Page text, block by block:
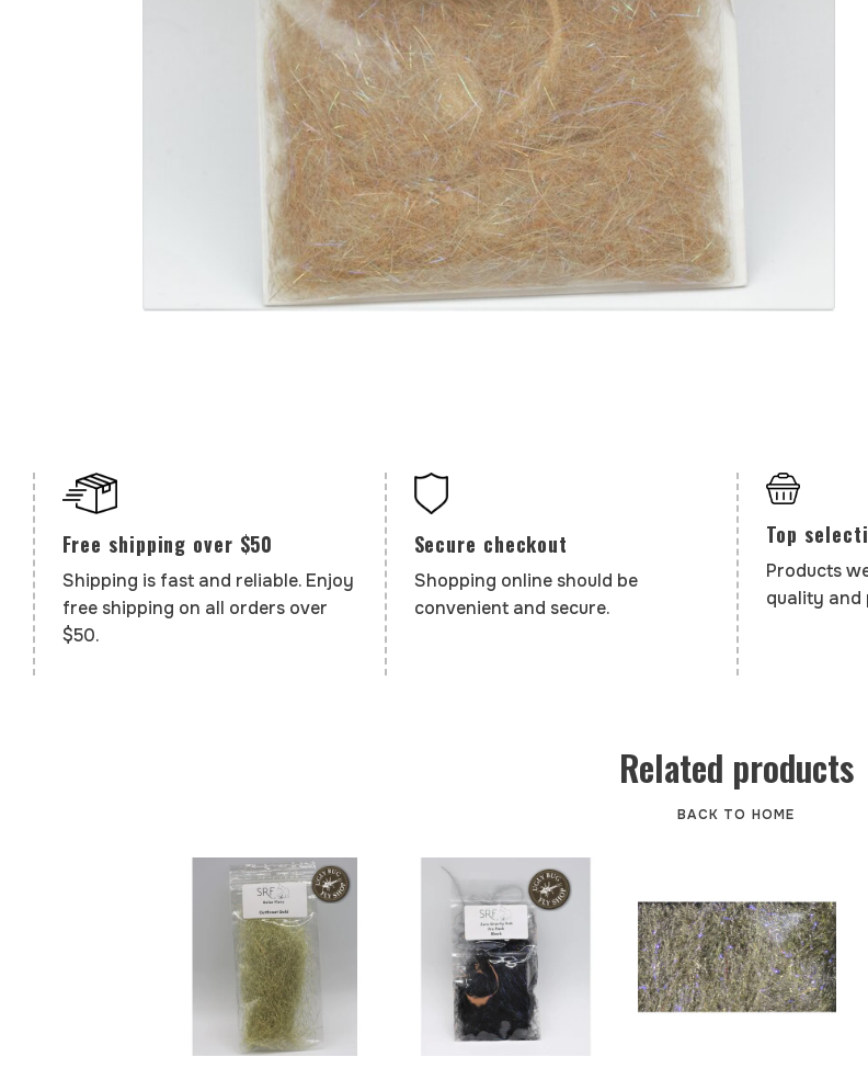
Free shipping over $50
Shipping is fast and reliable. Enjoy
free shipping on all orders over
$50.
Secure checkout
Shopping online should be
convenient and secure.
Top
Products
quality and
Related products
BACK TO HOME